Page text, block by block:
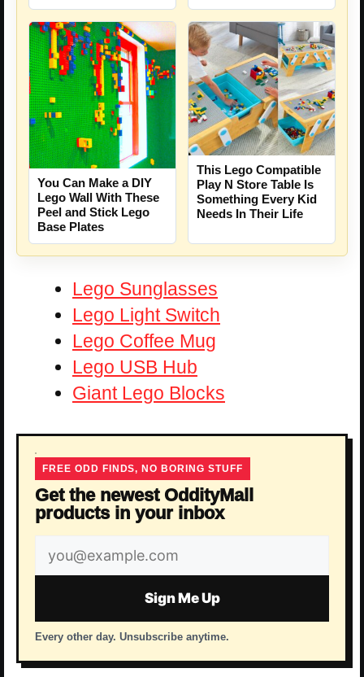
You Can Make a DIY
Lego Wall With These
Peel and Stick Lego
Base Plates
This Lego Compatible
Play N Store Table Is
Something Every Kid
Needs In Their Life
Lego Sunglasses
Lego Light Switch
Lego Coffee Mug
Lego USB Hub
Giant Lego Blocks
FREE ODD FINDS, NO BORING STUFF
Get the newest OddityMall
products in your inbox
Email
address
Sign Me Up
Every other day. Unsubscribe anytime.